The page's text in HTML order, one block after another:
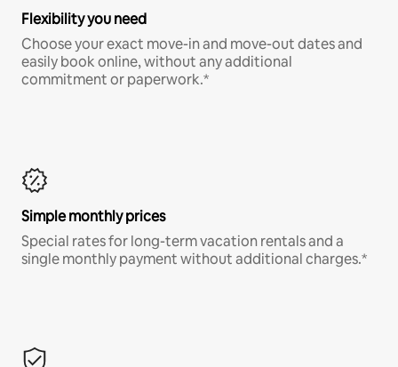
Flexibility you need
Choose your exact move-in and move-out dates and
easily book online, without any additional
commitment or paperwork.*
Simple monthly prices
Special rates for long-term vacation rentals and a
single monthly payment without additional charges.*